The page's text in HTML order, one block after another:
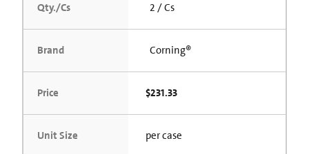
Qty./Cs 2 / Cs
Brand Corning®
Price $231.33
Unit Size per case